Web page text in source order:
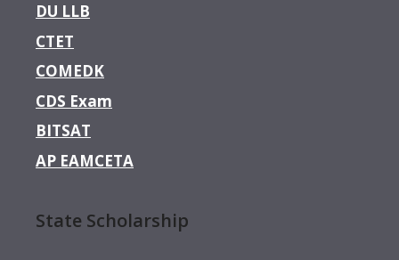
DU LLB
CTET
COMEDK
CDS Exam
BITSAT
AP EAMCETA
State Scholarship